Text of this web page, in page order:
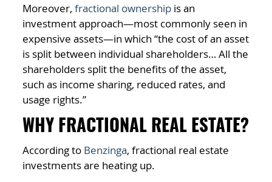
Moreover, fractional ownership is an
investment approach—most commonly seen in
expensive assets—in which “the cost of an asset
is split between individual shareholders… All the
shareholders split the benefits of the asset,
such as income sharing, reduced rates, and
usage rights.”
WHY FRACTIONAL REAL ESTATE?
According to Benzinga, fractional real estate
investments are heating up.